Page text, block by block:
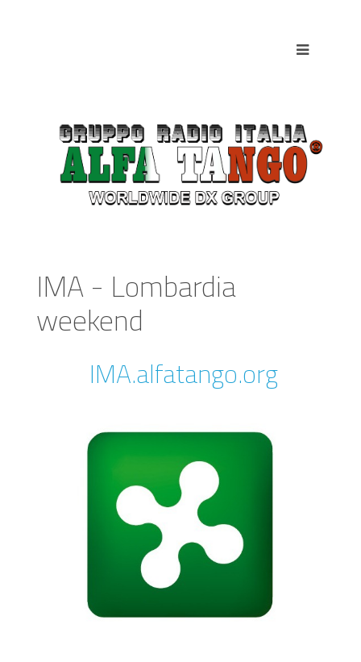
IMA - Lombardia
weekend
IMA.alfatango.org